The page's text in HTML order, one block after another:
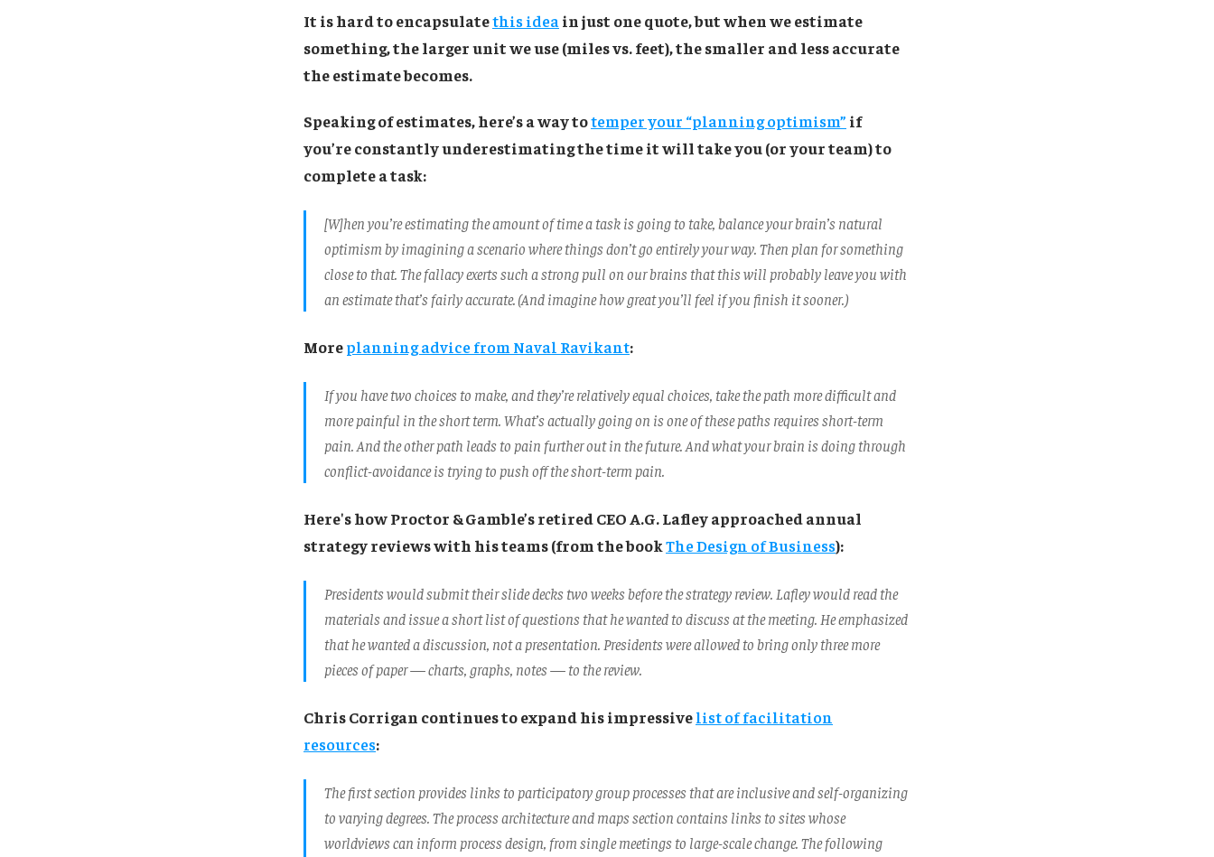
It is hard to encapsulatethis idea in just one quote, but when we estimate
something, the larger unit we use (miles vs. feet), the smaller and less accurate
the estimate becomes.
Speaking of estimates, here’s a way totemper your “planning optimism” if
you’re constantly underestimating the time it will take you (or your team) to
complete a task:
[W]hen you’re estimating the amount of time a task is going to take, balance your brain’s natural
optimism by imagining a scenario where things don’t go entirely your way. Then plan for something
close to that. The fallacy exerts such a strong pull on our brains that this will probably leave you with
an estimate that’s fairly accurate. (And imagine how great you’ll feel if you finish it sooner.)
Moreplanning advice from Naval Ravikant:
If you have two choices to make, and they’re relatively equal choices, take the path more difficult and
more painful in the short term. What’s actually going on is one of these paths requires short-term
pain. And the other path leads to pain further out in the future. And what your brain is doing through
conflict-avoidance is trying to push off the short-term pain.
Here's how Proctor & Gamble’s retired CEO A.G. Lafley approached annual
strategy reviews with his teams (from the bookThe Design of Business):
Presidents would submit their slide decks two weeks before the strategy review. Lafley would read the
materials and issue a short list of questions that he wanted to discuss at the meeting. He emphasized
that he wanted a discussion, not a presentation. Presidents were allowed to bring only three more
pieces of paper — charts, graphs, notes — to the review.
Chris Corrigan continues to expand his impressivelist of facilitation
resources:
The first section provides links to participatory group processes that are inclusive and self-organizing
to varying degrees. The process architecture and maps section contains links to sites whose
worldviews can inform process design, from single meetings to large-scale change. The following